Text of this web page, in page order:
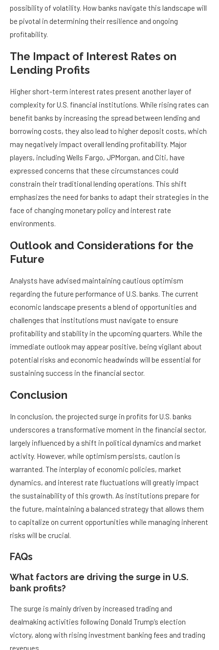
possibility of volatility. How banks navigate this landscape will
be pivotal in determining their resilience and ongoing
profitability.
The Impact of Interest Rates on
Lending Profits
Higher short-term interest rates present another layer of
complexity for U.S. financial institutions. While rising rates can
benefit banks by increasing the spread between lending and
borrowing costs, they also lead to higher deposit costs, which
may negatively impact overall lending profitability. Major
players, including Wells Fargo, JPMorgan, and Citi, have
expressed concerns that these circumstances could
constrain their traditional lending operations. This shift
emphasizes the need for banks to adapt their strategies in the
face of changing monetary policy and interest rate
environments.
Outlook and Considerations for the
Future
Analysts have advised maintaining cautious optimism
regarding the future performance of U.S. banks. The current
economic landscape presents a blend of opportunities and
challenges that institutions must navigate to ensure
profitability and stability in the upcoming quarters. While the
immediate outlook may appear positive, being vigilant about
potential risks and economic headwinds will be essential for
sustaining success in the financial sector.
Conclusion
In conclusion, the projected surge in profits for U.S. banks
underscores a transformative moment in the financial sector,
largely influenced by a shift in political dynamics and market
activity. However, while optimism persists, caution is
warranted. The interplay of economic policies, market
dynamics, and interest rate fluctuations will greatly impact
the sustainability of this growth. As institutions prepare for
the future, maintaining a balanced strategy that allows them
to capitalize on current opportunities while managing inherent
risks will be crucial.
FAQs
What factors are driving the surge in U.S.
bank profits?
The surge is mainly driven by increased trading and
dealmaking activities following Donald Trump’s election
victory, along with rising investment banking fees and trading
revenues.